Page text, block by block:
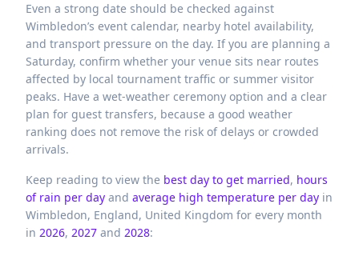
Even a strong date should be checked against
Wimbledon’s event calendar, nearby hotel availability,
and transport pressure on the day. If you are planning a
Saturday, confirm whether your venue sits near routes
affected by local tournament traffic or summer visitor
peaks. Have a wet-weather ceremony option and a clear
plan for guest transfers, because a good weather
ranking does not remove the risk of delays or crowded
arrivals.
Keep reading to view the best day to get married, hours
of rain per day and average high temperature per day in
Wimbledon, England, United Kingdom for every month
in 2026, 2027 and 2028: